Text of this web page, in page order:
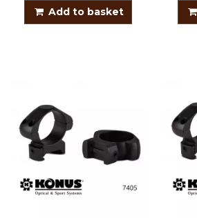
Add to basket